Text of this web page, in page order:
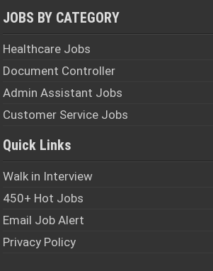
JOBS BY CATEGORY
Healthcare Jobs
Document Controller
Admin Assistant Jobs
Customer Service Jobs
Quick Links
Walk in Interview
450+ Hot Jobs
Email Job Alert
Privacy Policy